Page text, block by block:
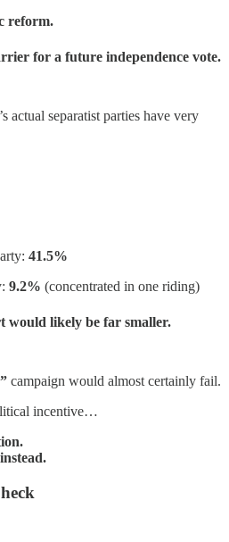
reform.
for a future independence vote.
actual separatist parties have very
41.5%
9.2% (concentrated in one riding)
would likely be far smaller.
campaign would almost certainly fail.
incentive…